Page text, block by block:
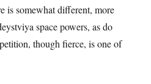
is somewhat different, more
space powers, as do
though fierce, is one of